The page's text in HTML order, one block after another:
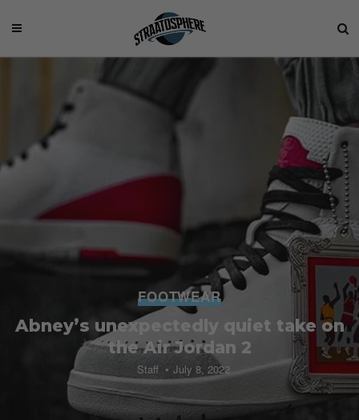
FOOTWEAR
Abney’s unexpectedly quiet take on
the Air Jordan 2
Staff July 8, 2022